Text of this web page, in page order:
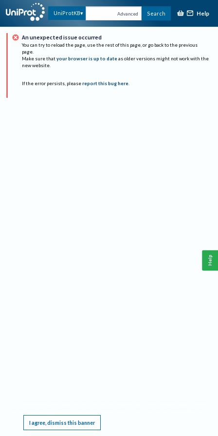
UniProtKB Advanced Search Help
An unexpected issue occurred
You can try to reload the page, use the rest of this page, or go back to the previous
page.
Make sure that your browser is up to date as older versions might not work with the
new website.
If the error persists, please report this bug here.
I agree, dismiss this banner
Help